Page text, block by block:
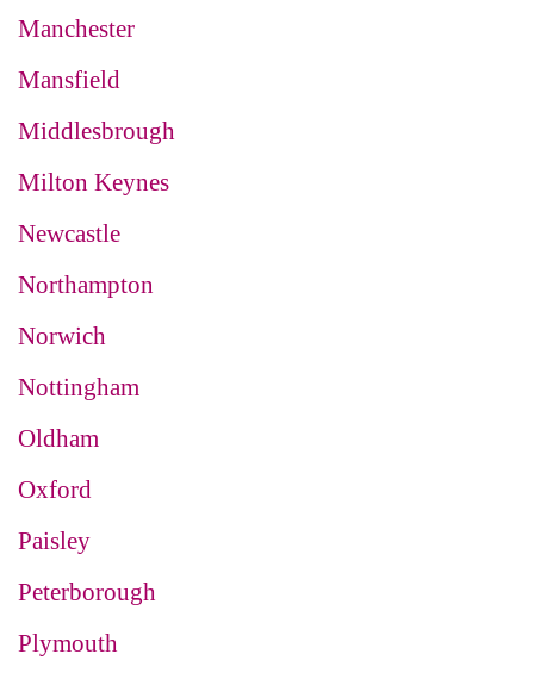
Manchester
Mansfield
Middlesbrough
Milton Keynes
Newcastle
Northampton
Norwich
Nottingham
Oldham
Oxford
Paisley
Peterborough
Plymouth